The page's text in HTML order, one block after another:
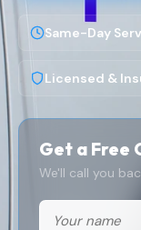
Same-Day
Licensed &
Get a Free
We'll call you